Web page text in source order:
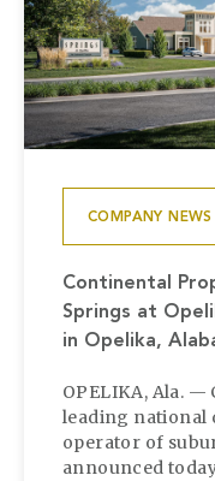
COMPANY NEWS
Continental
Springs at
in Opelika,
OPELIKA, Ala.
leading national
operator of
announced